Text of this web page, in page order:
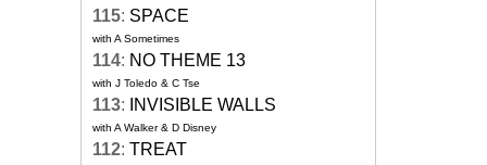
115: SPACE
with A Sometimes
114: NO THEME 13
with J Toledo & C Tse
113: INVISIBLE WALLS
with A Walker & D Disney
112: TREAT